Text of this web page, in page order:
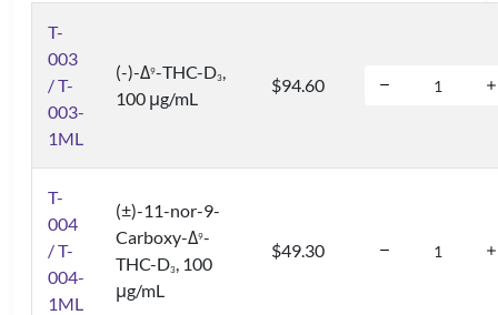
T-
003
/ T-
003-
1ML
(-)-Δ9-THC-D3,
100 μg/mL
$94.60
T-
004
/ T-
004-
1ML
(±)-11-nor-9-
Carboxy-Δ9-
THC-D3, 100
μg/mL
$49.30